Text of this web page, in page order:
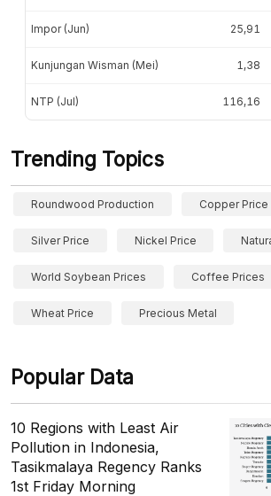
Impor (Jun) 25,91
Kunjungan Wisman (Mei) 1,38
NTP (Jul) 116,16
Trending Topics
Roundwood Production Copper Price
Silver Price Nickel Price
World Soybean Prices Coffee Prices
Wheat Price Precious Metal
Popular Data
10 Regions with Least Air
Pollution in Indonesia,
Tasikmalaya Regency Ranks
1st Friday Morning